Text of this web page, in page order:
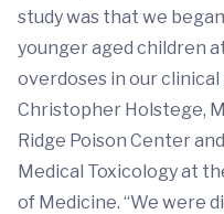
study was that we
younger aged children
overdoses in our clinical
Christopher Holstege,
Ridge Poison Center
Medical Toxicology at
of Medicine. “We were